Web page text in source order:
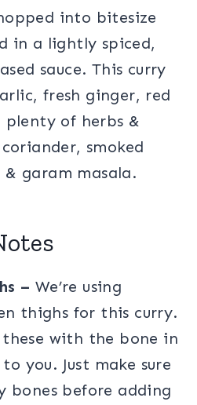
into bitesize
in a lightly spiced,
sauce. This curry
fresh ginger, red
of herbs &
smoked
garam masala.
– We’re using
thighs for this curry.
these with the bone in
you. Just make sure
bones before adding